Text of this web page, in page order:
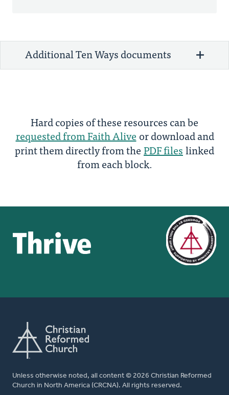
Additional Ten Ways documents
Hard copies of these resources can be
requested from Faith Alive or download and
print them directly from thePDF fileslinked
from each block.
Unless otherwise noted, all content © 2026 Christian Reformed
Church in North America (CRCNA). All rights reserved.